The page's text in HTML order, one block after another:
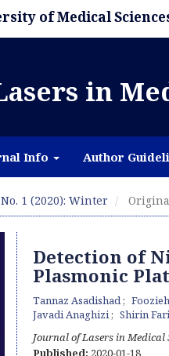
of Medical
in
Info Author
1 (2020): Winter
Detection of
Plasmonic
Tannaz Asadishad
Javadi Anaghizi
Shirin
Journal of Lasers in Medical
Published: 2020-01-18